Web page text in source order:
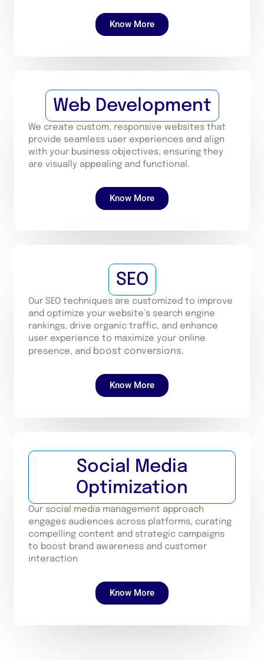
Know More
Web Development
We create custom, responsive websites that
provide seamless user experiences and align
with your business objectives, ensuring they
are visually appealing and functional.
Know More
SEO
Our SEO techniques are customized to improve
and optimize your website’s search engine
rankings, drive organic traffic, and enhance
user experience to maximize your online
presence, and boost conversions.
Know More
Social Media
Optimization
Our social media management approach
engages audiences across platforms, curating
compelling content and strategic campaigns
to boost brand awareness and customer
interaction
Know More